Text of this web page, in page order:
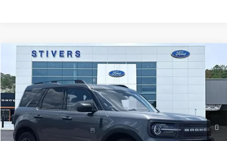
2025 Ford Bronco SportBig Bend
Special Offer
Price Drop
VIN:
3FMCR9BNXSRF65743Stock:B9216ZModel:R9B
In Transit Ext.
Window Sticker
MSRP: $33,690
You Save
-$3,691
Ford Offers:
-$4,500
Compare Vehicle